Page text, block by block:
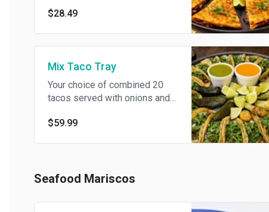
served with flavorful
$28.49
Mix Taco Tray
Your choice of combined 20
tacos served with onions and
you would like multiples of a
Special Instructions.
$59.99
Seafood Mariscos